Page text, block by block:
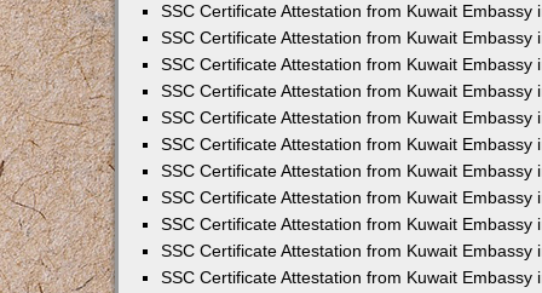
SSC Certificate Attestation from Kuwait Embassy
SSC Certificate Attestation from Kuwait Embassy
SSC Certificate Attestation from Kuwait Embassy
SSC Certificate Attestation from Kuwait Embassy
SSC Certificate Attestation from Kuwait Embassy
SSC Certificate Attestation from Kuwait Embassy
SSC Certificate Attestation from Kuwait Embassy
SSC Certificate Attestation from Kuwait Embassy
SSC Certificate Attestation from Kuwait Embassy
SSC Certificate Attestation from Kuwait Embassy
SSC Certificate Attestation from Kuwait Embassy